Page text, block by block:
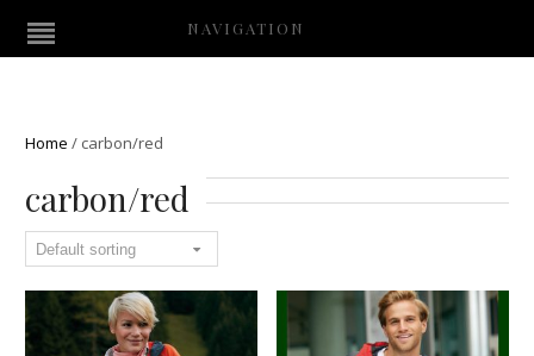
NAVIGATION
Home / carbon/red
carbon/red